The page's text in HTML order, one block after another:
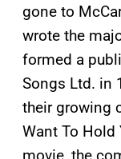
gone to
wrote the
formed a
Songs Ltd. in
their growing
Want To Hold